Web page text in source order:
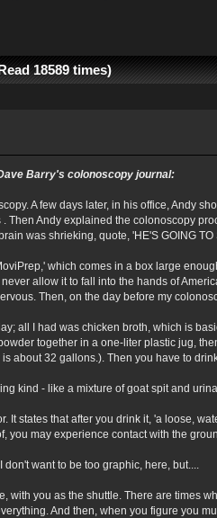
18589 times)
Barry's colonoscopy journal:
A few days later, in his office, Andy
Andy explained the colonoscopy
was shrieking, quote, 'HE'S GOING
which comes in a box large
allow it to fall into the hands of
Then, on the day before my
all I had was chicken broth, which is
together in a one-liter plastic jug,
about 32 gallons.). Then you have to
kind - like a mixture of goat spit and
states that after you drink it, 'a loose,
you may experience contact with the
want to be too graphic, here, but....
you as the shuttle. There are times
And then, when you figure you